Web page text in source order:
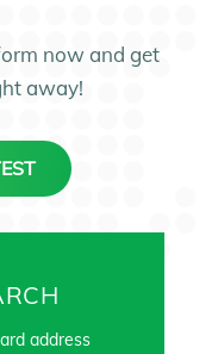
now and get
away!
address